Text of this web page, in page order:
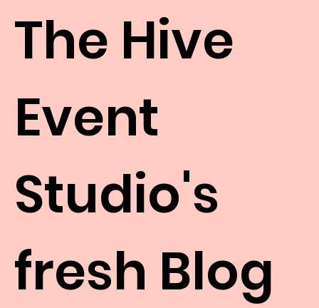
The Hive
Event
Studio's
fresh Blog